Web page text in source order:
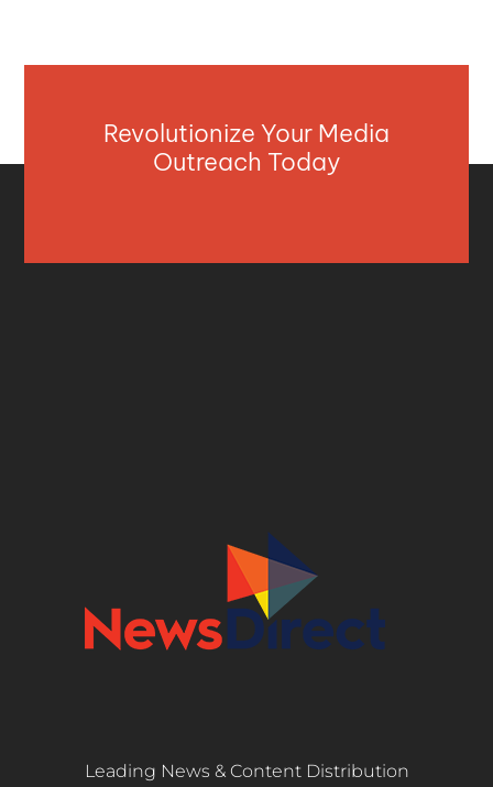
Revolutionize Your Media
Outreach Today
Leading News & Content Distribution